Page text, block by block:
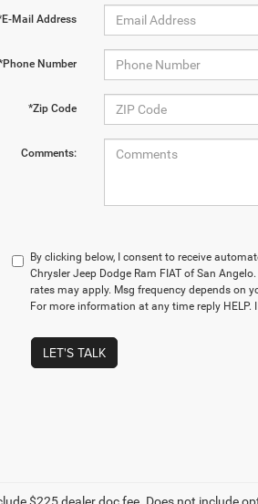
Mail Address
Number
*Zip Code
Comments:
By clicking below, I consent to receive
Chrysler Jeep Dodge Ram FIAT of San
rates may apply. Msg frequency depends on
For more information at any time reply
LET'S TALK